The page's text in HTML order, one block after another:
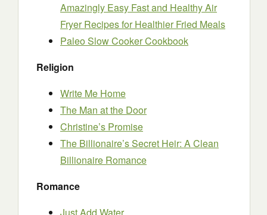
Amazingly Easy Fast and Healthy Air
Fryer Recipes for Healthier Fried Meals
Paleo Slow Cooker Cookbook
Religion
Write Me Home
The Man at the Door
Christine’s Promise
The Billionaire’s Secret Heir: A Clean
Billionaire Romance
Romance